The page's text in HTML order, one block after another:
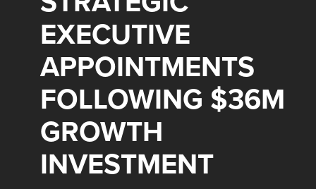
EXECUTIVE
APPOINTMENTS
FOLLOWING $36M
GROWTH
INVESTMENT